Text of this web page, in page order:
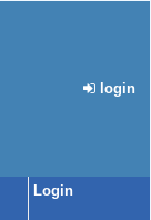
login
Login